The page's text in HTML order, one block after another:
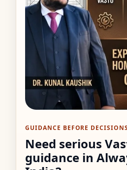
GUIDANCE BEFORE DECISIONS
Need serious
guidance in